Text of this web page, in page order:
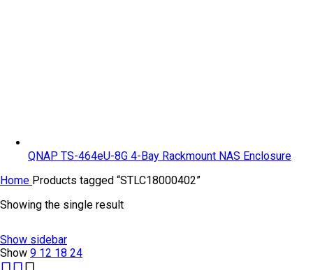
QNAP TS-464eU-8G 4-Bay Rackmount NAS Enclosure
Home Products tagged “STLC18000402”
Showing the single result
Show sidebar
Show 9 12 18 24